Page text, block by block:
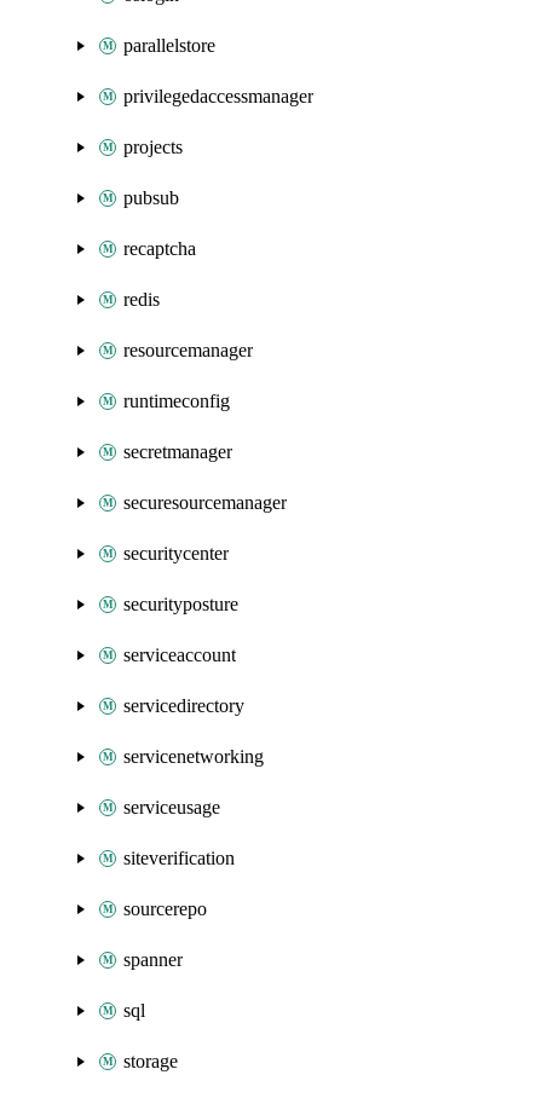
parallelstore
privilegedaccessmanager
projects
pubsub
recaptcha
redis
resourcemanager
runtimeconfig
secretmanager
securesourcemanager
securitycenter
securityposture
serviceaccount
servicedirectory
servicenetworking
serviceusage
siteverification
sourcerepo
spanner
sql
storage